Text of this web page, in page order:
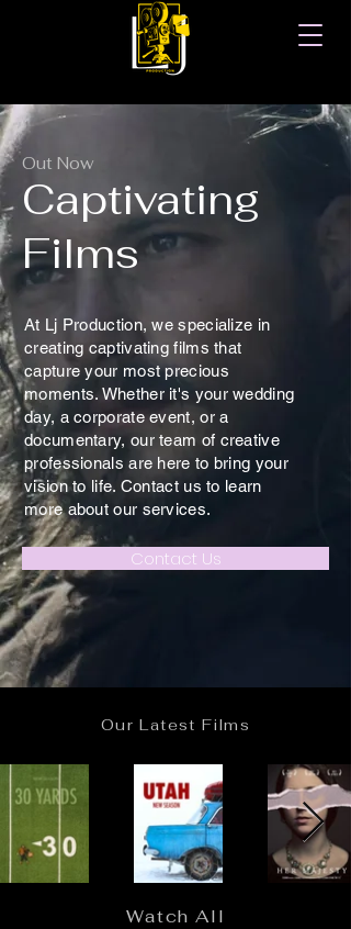
Captivating
Films
Out Now
At Lj Production, we specialize in
creating captivating films that
capture your most precious
moments. Whether it's your wedding
day, a corporate event, or a
documentary, our team of creative
professionals are here to bring your
vision to life. Contact us to learn
more about our services.
Contact Us
Our Latest Films
Watch All